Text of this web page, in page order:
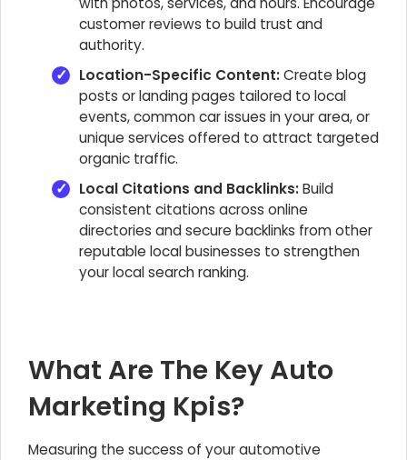
customer reviews to build trust and
authority.
Location-Specific Content:Create blog
posts or landing pages tailored to local
events, common car issues in your area, or
unique services offered to attract targeted
organic traffic.
Local Citations and Backlinks:Build
consistent citations across online
directories and secure backlinks from other
reputable local businesses to strengthen
your local search ranking.
What Are The Key Auto
Marketing Kpis?
Measuring the success of your automotive